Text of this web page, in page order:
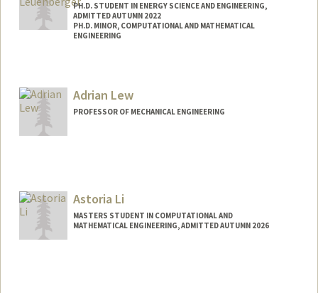
PH.D. STUDENT IN ENERGY SCIENCE AND ENGINEERING,
ADMITTED AUTUMN 2022
PH.D. MINOR, COMPUTATIONAL AND MATHEMATICAL
ENGINEERING
niklausl@stanford.edu
Adrian Lew
PROFESSOR OF MECHANICAL ENGINEERING
Astoria Li
MASTERS STUDENT IN COMPUTATIONAL AND
MATHEMATICAL ENGINEERING, ADMITTED AUTUMN 2026